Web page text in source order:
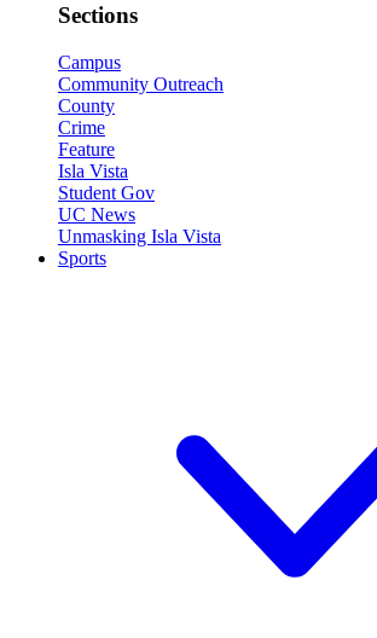
Sections
Campus
Community Outreach
County
Crime
Feature
Isla Vista
Student Gov
UC News
Unmasking Isla Vista
Sports